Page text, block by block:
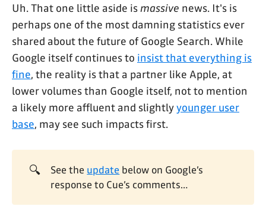
Uh. That one little aside ismassive news. It's is
perhaps one of the most damning statistics ever
shared about the future of Google Search. While
Google itself continues to insist that everything is
fine, the reality is that a partner like Apple, at
lower volumes than Google itself, not to mention
a likely more affluent and slightlyyounger user
base, may see such impacts first.
🔍 See the update below on Google’s
response to Cue’s comments…